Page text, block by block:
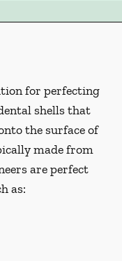
for perfecting
shells that
the surface of
made from
are perfect
as: